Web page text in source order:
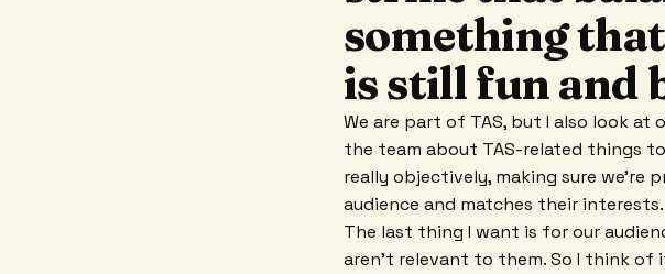
something
is still fun and
We are part of TAS, but I also look
the team about TAS-related things
really objectively, making sure we're
audience and matches their interests.
The last thing I want is for our
aren't relevant to them. So I think